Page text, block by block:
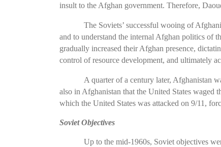
insult to the Afghan government. Therefore,
The Soviets’ successful wooing of
and to understand the internal Afghan politics of
gradually increased their Afghan presence,
control of resource development, and ultimately
A quarter of a century later, Afghanistan
also in Afghanistan that the United States waged
which the United States was attacked on 9/11,
Soviet Objectives
Up to the mid-1960s, Soviet objectives